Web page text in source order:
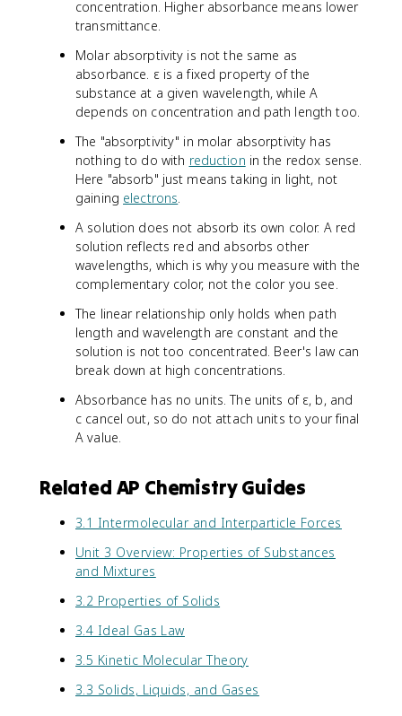
concentration. Higher absorbance means lower
transmittance.
Molar absorptivity is not the same as
absorbance. ε is a fixed property of the
substance at a given wavelength, while A
depends on concentration and path length too.
The "absorptivity" in molar absorptivity has
nothing to do with reduction in the redox sense.
Here "absorb" just means taking in light, not
gaining electrons
A solution does not absorb its own color. A red
solution reflects red and absorbs other
wavelengths, which is why you measure with the
complementary color, not the color you see.
The linear relationship only holds when path
length and wavelength are constant and the
solution is not too concentrated. Beer's law can
break down at high concentrations.
Absorbance has no units. The units of ε, b, and
c cancel out, so do not attach units to your final
A value.
Related AP Chemistry Guides
3.1 Intermolecular and Interparticle Forces
Unit 3 Overview: Properties of Substances
and Mixtures
3.2 Properties of Solids
3.4 Ideal Gas Law
3.5 Kinetic Molecular Theory
3.3 Solids, Liquids, and Gases